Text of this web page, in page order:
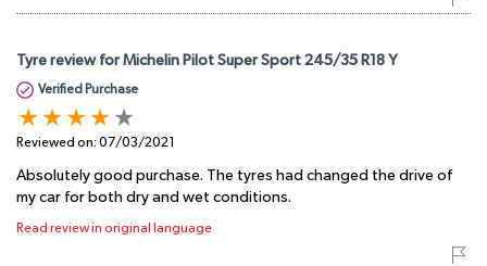
Tyre review for Michelin Pilot Super Sport 245/35 R18 Y
Verified Purchase
Reviewed on: 07/03/2021
Absolutely good purchase. The tyres had changed the drive of
my car for both dry and wet conditions.
Read review in original language